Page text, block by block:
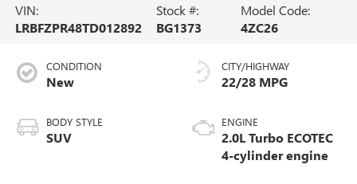
VIN:
LRBFZPR48TD012892
Stock #:
BG1373
Model Code:
4ZC26
CONDITION
New
BODY STYLE
SUV
CITY/HIGHWAY
22/28 MPG
ENGINE
2.0L Turbo ECOTEC
4-cylinder engine